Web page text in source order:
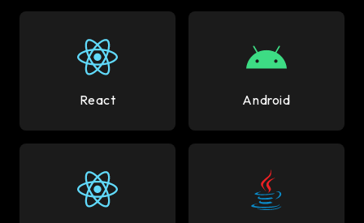
React Android